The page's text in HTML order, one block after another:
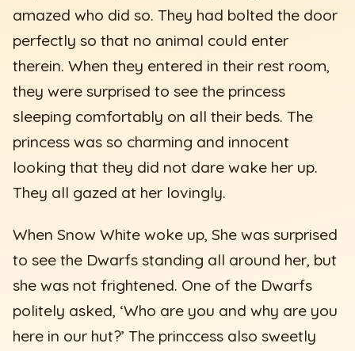
amazed who did so. They had bolted the door
perfectly so that no animal could enter
therein. When they entered in their rest room,
they were surprised to see the princess
sleeping comfortably on all their beds. The
princess was so charming and innocent
looking that they did not dare wake her up.
They all gazed at her lovingly.
When Snow White woke up, She was surprised
to see the Dwarfs standing all around her, but
she was not frightened. One of the Dwarfs
politely asked, ‘Who are you and why are you
here in our hut?’ The princcess also sweetly